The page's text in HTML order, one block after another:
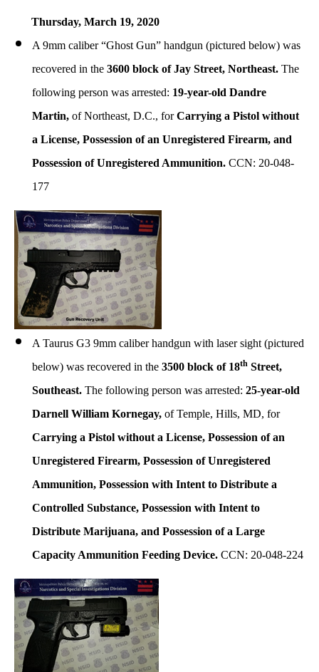
Thursday, March 19, 2020
A 9mm caliber “Ghost Gun” handgun (pictured below) was
recovered in the 3600 block of Jay Street, Northeast. The
following person was arrested: 19-year-old Dandre
Martin, of Northeast, D.C., forCarrying a Pistol without
a License, Possession of an Unregistered Firearm, and
Possession of Unregistered Ammunition. CCN: 20-048-
177
A Taurus G3 9mm caliber handgun with laser sight (pictured
below) was recovered in the 3500 block of 18th Street,
Southeast. The following person was arrested: 25-year-old
Darnell William Kornegay, of Temple, Hills, MD, for
Carrying a Pistol without a License, Possession of an
Unregistered Firearm, Possession of Unregistered
Ammunition, Possession with Intent to Distribute a
Controlled Substance, Possession with Intent to
Distribute Marijuana, and Possession of a Large
Capacity Ammunition Feeding Device. CCN: 20-048-224